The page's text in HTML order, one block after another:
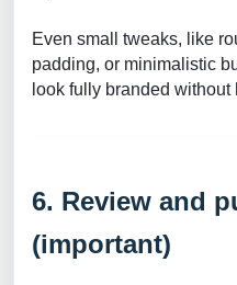
Even small tweaks, like
padding, or minimalistic
look fully branded without
6. Review and
(important)